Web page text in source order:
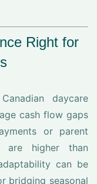
Right for
daycare
cash flow gaps
or parent
are higher than
can be
bridging seasonal